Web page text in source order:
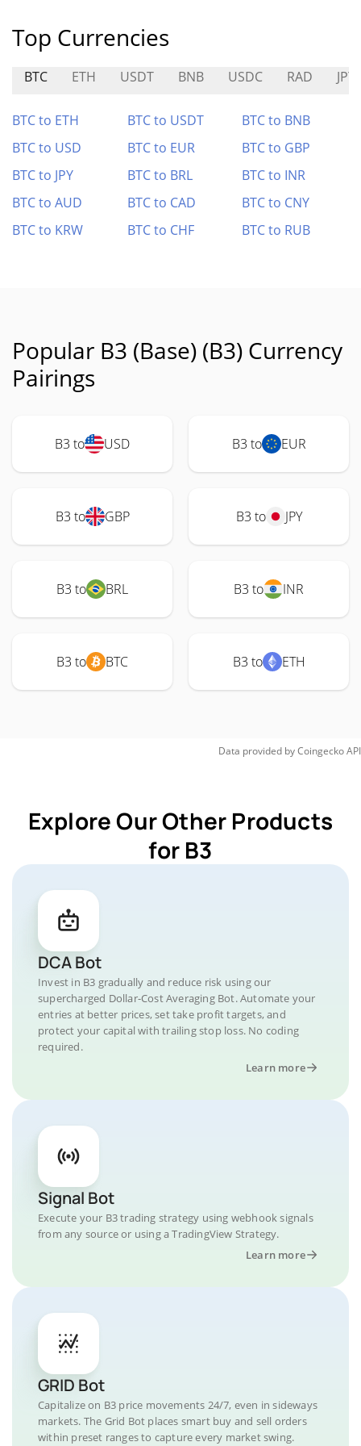
Top Currencies
BTC ETH USDT BNB USDC RAD
BTC to ETH BTC to USDT
BTC to BNB
BTC to USD
BTC to EUR
BTC to GBP
BTC to JPY
BTC to BRL
BTC to INR
BTC to AUD
BTC to CAD
BTC to CNY
BTC to KRW
BTC to CHF BTC to RUB
Popular B3 (Base) (B3) Currency
Pairings
B3 to USD B3 to EUR
B3 to GBP B3 to JPY
B3 to BRL B3 to INR
B3 to BTC B3 to ETH
Data provided byCoingeckoAPI
Explore Our Other Products
for B3
DCA Bot
Invest in B3 gradually and reduce risk using our
supercharged Dollar-Cost Averaging Bot. Automate your
entries at better prices, set take profit targets, and
protect your capital with trailing stop loss. No coding
required.
Learn more
Signal Bot
Execute your B3 trading strategy using webhook signals
from any source or using a TradingView Strategy.
Learn more
GRID Bot
Capitalize on B3 price movements 24/7, even in sideways
markets. The Grid Bot places smart buy and sell orders
within preset ranges to capture every market swing.